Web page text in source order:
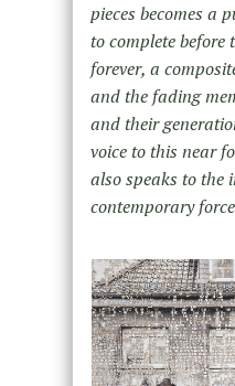
pieces becomes a
to complete before
forever, a
and the fading
and their
voice to this near
also speaks to the
contemporary